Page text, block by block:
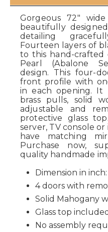
Gorgeous 72"
beautifully
detailing
Fourteen layers of
to this hand-
Pearl (Abalone
design. This four-
front profile with
in each opening. It
brass pulls, solid
adjustable and
protective glass
server, TV console
have matching
Purchase now,
quality handmade
Dimension in
4 doors with
Solid Mahogany
Glass top included
No assembly